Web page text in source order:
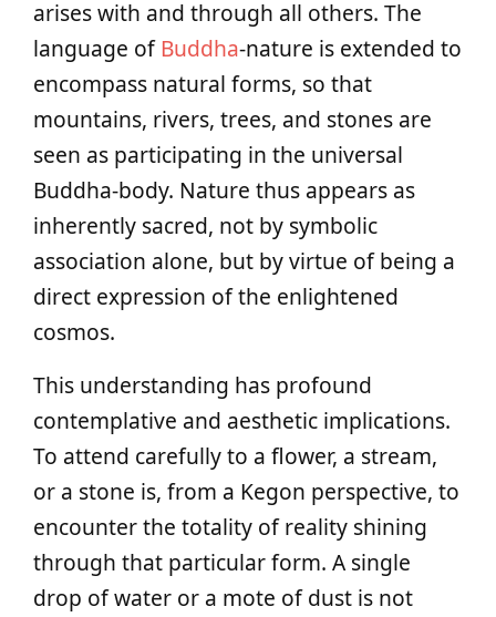
arises with and through all others. The
language ofBuddha-nature is extended to
encompass natural forms, so that
mountains, rivers, trees, and stones are
seen as participating in the universal
Buddha-body. Nature thus appears as
inherently sacred, not by symbolic
association alone, but by virtue of being a
direct expression of the enlightened
cosmos.
This understanding has profound
contemplative and aesthetic implications.
To attend carefully to a flower, a stream,
or a stone is, from a Kegon perspective, to
encounter the totality of reality shining
through that particular form. A single
drop of water or a mote of dust is not